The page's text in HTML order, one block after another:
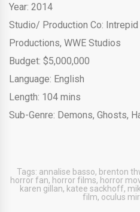
Year: 2014
Studio/ Production Co:
Productions, WWE Studios
Budget: $5,000,000
Language: English
Length: 104 mins
Sub-Genre: Demons, Ghosts,
Tags: annalise basso, brenton
horror fan, horror films, horror
karen gillan, katee sackhoff,
film, oculus